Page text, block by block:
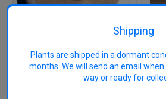
Budding Tape 14mm
Shipping
Plants are shipped in a dormant
months. We will send an email
way or ready for